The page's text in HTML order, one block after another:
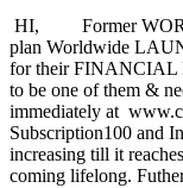
HI, Former
plan Worldwide
for their FINANCIAL
to be one of them &
immediately at
Subscription100 and
increasing till it
coming lifelong.